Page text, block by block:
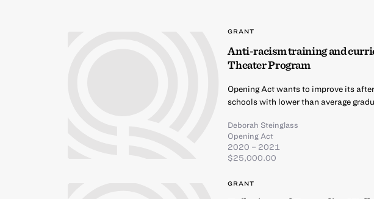
GRANT
Anti-racism training and
Theater Program
Opening Act wants to improve its
schools with lower than average
Deborah Steinglass
Opening Act
2020 – 2021
$25,000.00
GRANT